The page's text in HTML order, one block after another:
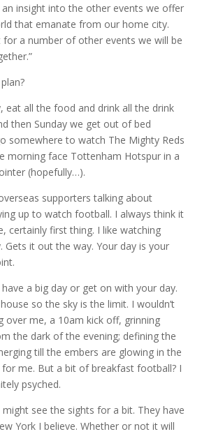
insight into the other events we offer
that emanate from our home city.
for a number of other events we will be
eat all the food and drink all the drink
then Sunday we get out of bed
somewhere to watch The Mighty Reds
morning face Tottenham Hotspur in a
(hopefully…).
supporters talking about
up to watch football. I always think it
certainly first thing. I like watching
Gets it out the way. Your day is your
a big day or get on with your day.
so the sky is the limit. I wouldn’t
over me, a 10am kick off, grinning
the dark of the evening; defining the
till the embers are glowing in the
for me. But a bit of breakfast football? I
psyched.
see the sights for a bit. They have
York I believe. Whether or not it will